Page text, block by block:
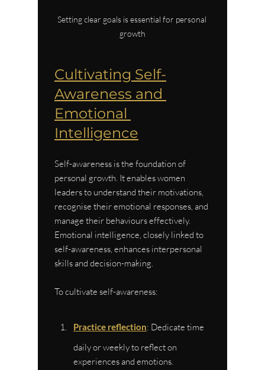
Setting clear goals is essential for personal
growth
Cultivating Self-
Awareness and
Emotional
Intelligence
Self-awareness is the foundation of
personal growth. It enables women
leaders to understand their motivations,
recognise their emotional responses, and
manage their behaviours effectively.
Emotional intelligence, closely linked to
self-awareness, enhances interpersonal
skills and decision-making.
To cultivate self-awareness:
Practice reflection: Dedicate time
daily or weekly to reflect on
experiences and emotions.